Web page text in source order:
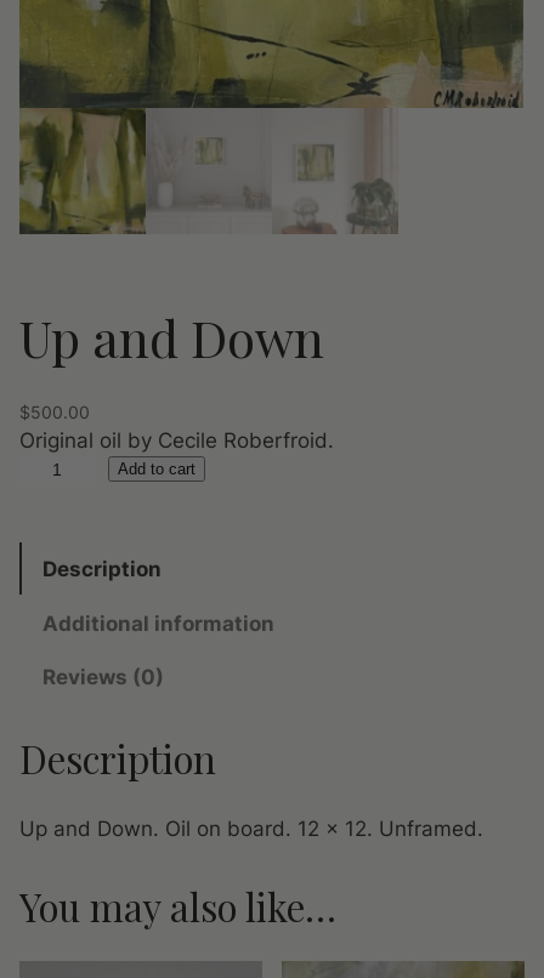
Up and Down
$500.00
Original oil by Cecile Roberfroid.
d
q
a
Add to cart
Description
Additional information
Reviews (0)
Description
Up and Down. Oil on board. 12 x 12. Unframed.
You may also like…